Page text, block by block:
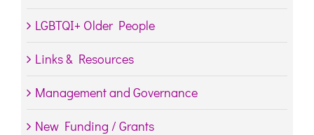
LGBTQI+ Older People
Links & Resources
Management and Governance
New Funding / Grants